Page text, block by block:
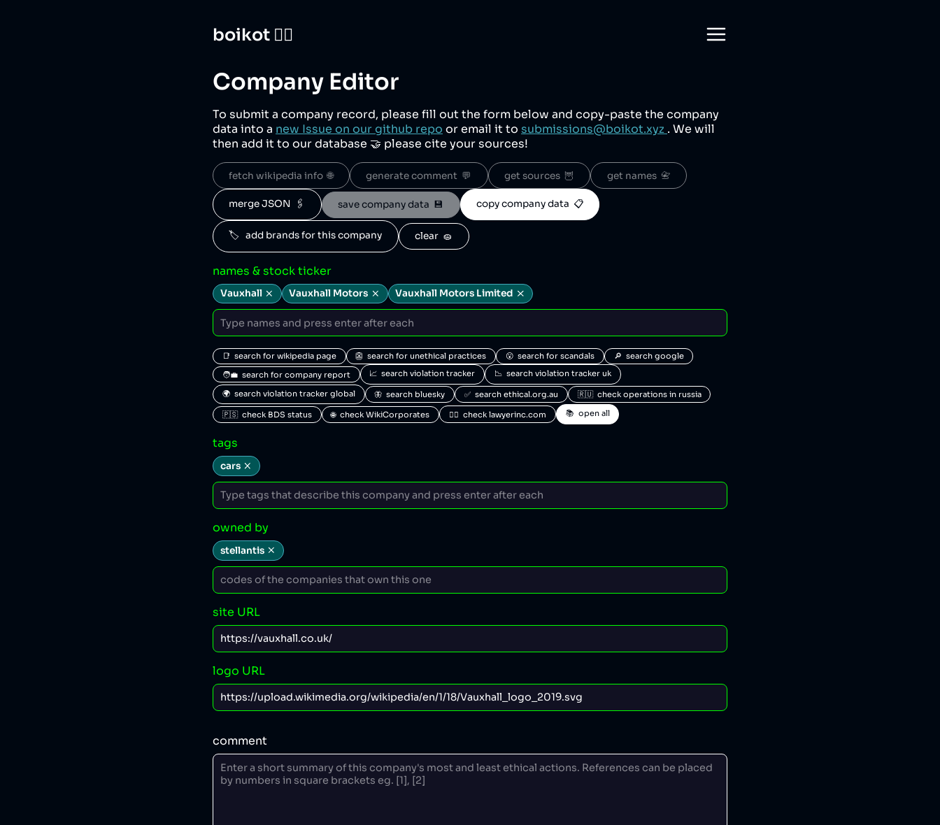
boikot 🙅‍♀️
Company Editor
To submit a company record, please fill out the form below and copy-paste the company
data into a new Issue on our github repo or email it to submissions@boikot.xyz . We will
then add it to our database 🤝 please cite your sources!
fetch wikipedia info  🌐 generate comment  💬 get sources  🦉 get names  📇
merge JSON  🖇️ save company data  💾 copy company data  📋
🏷️   add brands for this company clear  🧽
names & stock ticker
Vauxhall Vauxhall Motors Vauxhall Motors Limited
📑  search for wikipedia page 👺  search for unethical practices 😮  search for scandals
🔎  search google
🧑‍💼  search for company report
📈  search violation tracker 📉  search violation tracker uk
🌍  search violation tracker global 🦋  search bluesky ✅  search ethical.org.au 🇷🇺  check operations in russia
🇵🇸  check BDS status 🌐  check WikiCorporates 🧑‍⚖️  check lawyerinc.com 📚  open all
tags
cars
owned by
stellantis
site URL
logo URL
comment